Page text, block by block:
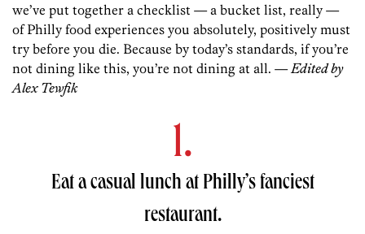
we’ve put together a checklist — a bucket list, really —
of Philly food experiences you absolutely, positively must
try before you die. Because by today’s standards, if you’re
not dining like this, you’re not dining at all. —Edited by
Alex Tewfik
1.
Eat a casual lunch at Philly’s fanciest
restaurant.